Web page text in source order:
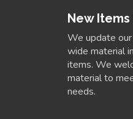
New
We update
wide material
items. We
material to
needs.